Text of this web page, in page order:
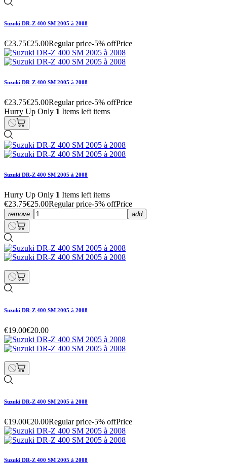
Suzuki DR-Z 400 SM 2005 à 2008
€23.75€25.00Regular price-5% offPrice
Suzuki DR-Z 400 SM 2005 à 2008
€23.75€25.00Regular price-5% offPrice
Hurry Up Only 1 Items left items
Suzuki DR-Z 400 SM 2005 à 2008
Hurry Up Only 1 Items left items
€23.75€25.00Regular price-5% offPrice
remove add
Suzuki DR-Z 400 SM 2005 à 2008
€19.00€20.00
Suzuki DR-Z 400 SM 2005 à 2008
€19.00€20.00Regular price-5% offPrice
Suzuki DR-Z 400 SM 2005 à 2008